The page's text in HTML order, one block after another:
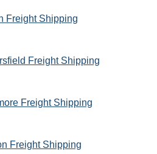
Freight Shipping
Freight Shipping
Freight Shipping
Freight Shipping